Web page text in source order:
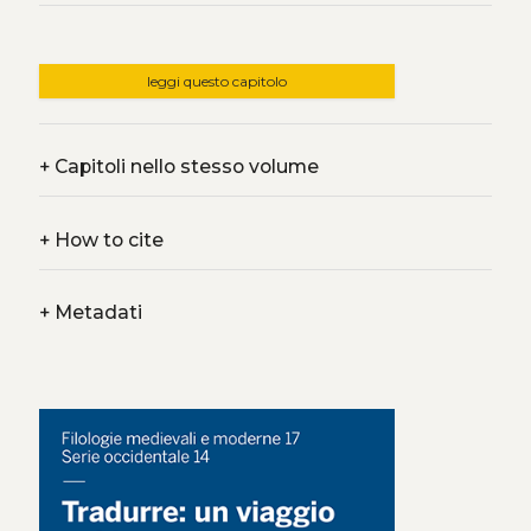
leggi questo capitolo
+Capitoli nello stesso volume
+How to cite
+Metadati